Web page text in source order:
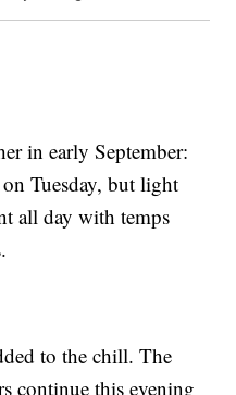
in early September:
Tuesday, but light
all day with temps
to the chill. The
continue this evening